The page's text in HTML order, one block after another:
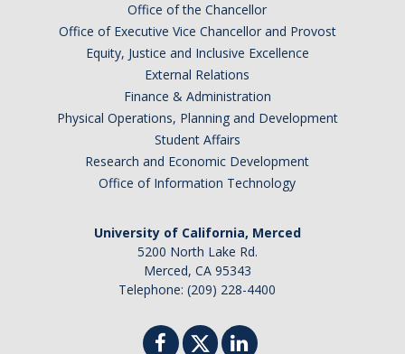
Events
SSHA Open House Event - Fall 2023
SSHA Open House | Fall 2022
SSHA Open House | Fall 2024
SSHA Open House: Fall of 2025
SSHA Transfer Students
Transfer Transition Meeting (TTM)
Transfer Student Resources
Office of the Chancellor
Office of Executive Vice Chancellor and Provost
Equity, Justice and Inclusive Excellence
External Relations
Finance & Administration
Physical Operations, Planning and Development
Student Affairs
Research and Economic Development
Office of Information Technology
University of California, Merced
5200 North Lake Rd.
Merced, CA 95343
Telephone: (209) 228-4400